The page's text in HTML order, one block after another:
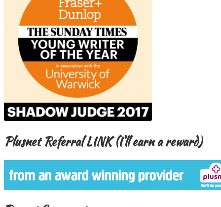
Plusnet Referral LINK (I’ll earn a reward)